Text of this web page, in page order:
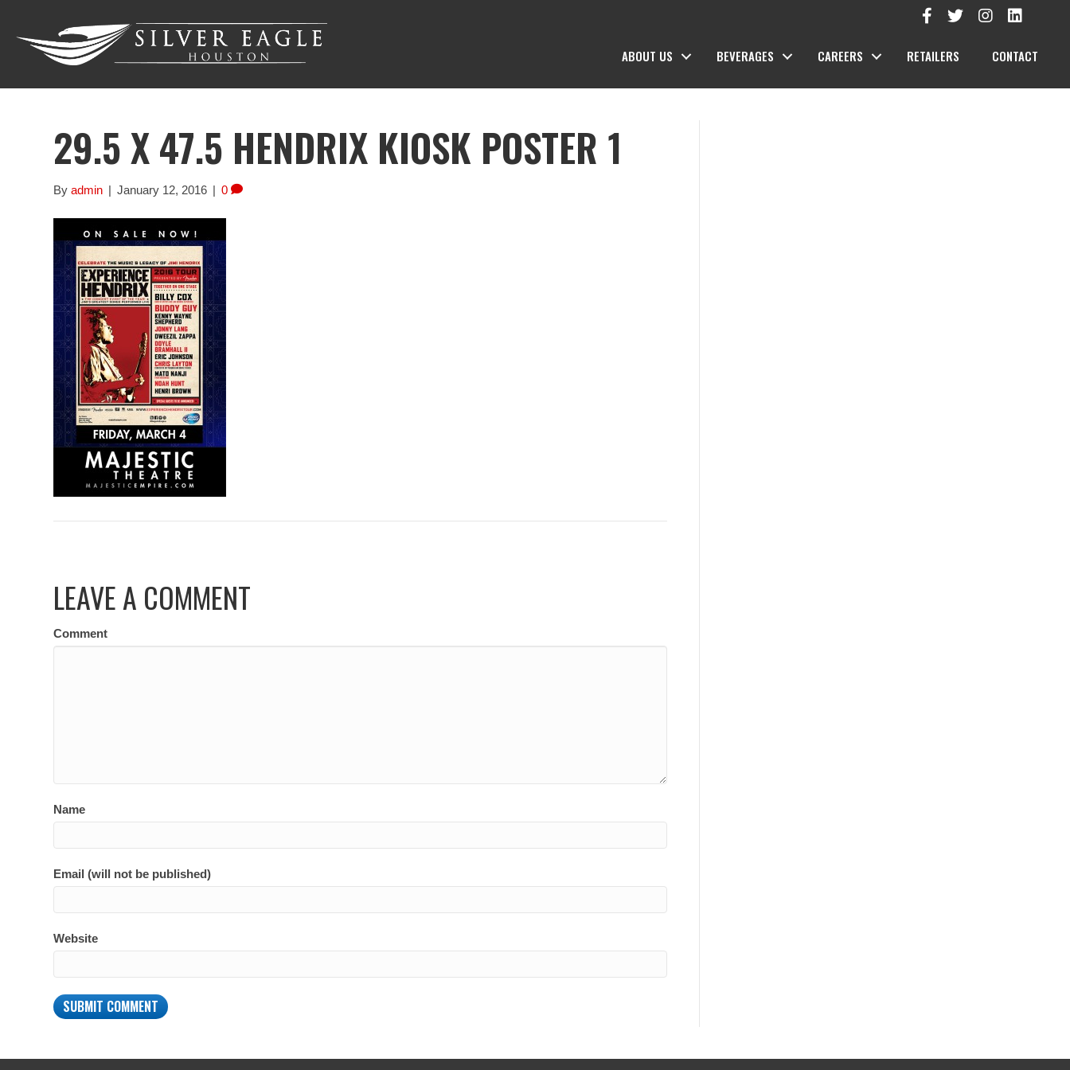
ABOUT US BEVERAGES CAREERS RETAILERS CONTACT
29.5 X 47.5 HENDRIX KIOSK POSTER 1
Byadmin | January 12, 2016 | 0
LEAVE A COMMENT
Comment
Name
Email (will not be published)
Website